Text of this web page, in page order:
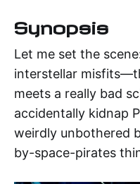
Synopsis
Let me set the
interstellar
meets a really bad
accidentally kidnap
weirdly unbothered
by-space-pirates